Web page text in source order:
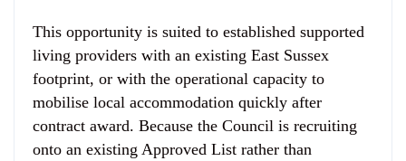
This opportunity is suited to established supported
living providers with an existing East Sussex
footprint, or with the operational capacity to
mobilise local accommodation quickly after
contract award. Because the Council is recruiting
onto an existing Approved List rather than